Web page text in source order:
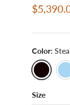
Sale
Color:
Stealth
Size